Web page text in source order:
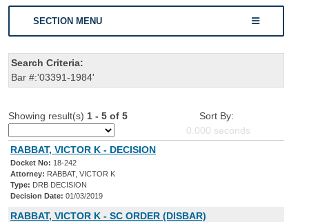
SECTION MENU
Search Criteria:
Bar #:'03391-1984'
Showing result(s) 1 - 5 of 5
Sort By:
0.000 seconds
RABBAT, VICTOR K - DECISION
Docket No: 18-242
Attorney: RABBAT, VICTOR K
Type: DRB DECISION
Decision Date: 01/03/2019
RABBAT, VICTOR K - SC ORDER (DISBAR)